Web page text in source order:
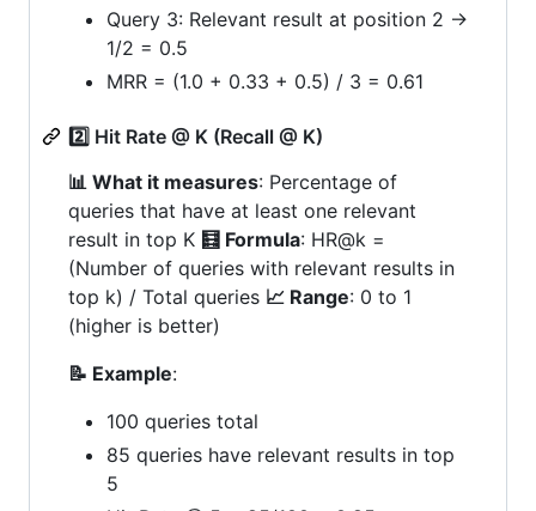
Query 3: Relevant result at position 2 →
1/2 = 0.5
MRR = (1.0 + 0.33 + 0.5) / 3 = 0.61
2️⃣ Hit Rate @ K (Recall @ K)
📊 What it measures: Percentage of
queries that have at least one relevant
result in top K 🧮 Formula: HR@k =
(Number of queries with relevant results in
top k) / Total queries 📈 Range: 0 to 1
(higher is better)
📝 Example:
100 queries total
85 queries have relevant results in top
5